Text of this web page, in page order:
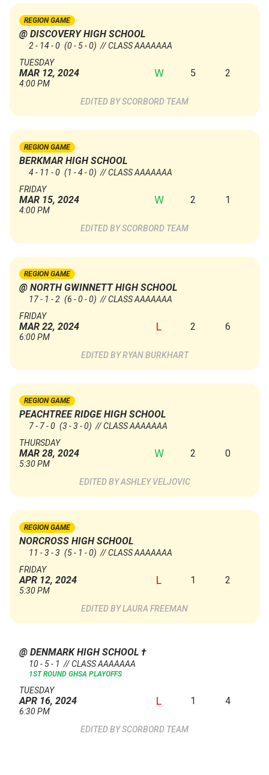
REGION GAME
@ DISCOVERY HIGH SCHOOL
2 - 14 - 0 (0 - 5 - 0) // CLASS AAAAAAA
TUESDAY
MAR 12, 2024
4:00 PM
W 5 2
SCORBORD TEAM
REGION GAME
BERKMAR HIGH SCHOOL
4 - 11 - 0 (1 - 4 - 0) // CLASS AAAAAAA
FRIDAY
MAR 15, 2024
4:00 PM
W 2 1
SCORBORD TEAM
REGION GAME
@ NORTH GWINNETT HIGH SCHOOL
17 - 1 - 2 (6 - 0 - 0) // CLASS AAAAAAA
FRIDAY
MAR 22, 2024
6:00 PM
L 2 6
RYAN BURKHART
REGION GAME
PEACHTREE RIDGE HIGH SCHOOL
7 - 7 - 0 (3 - 3 - 0) // CLASS AAAAAAA
THURSDAY
MAR 28, 2024
5:30 PM
W 2 0
ASHLEY VELJOVIC
REGION GAME
NORCROSS HIGH SCHOOL
11 - 3 - 3 (5 - 1 - 0) // CLASS AAAAAAA
FRIDAY
APR 12, 2024
5:30 PM
L 1 2
LAURA FREEMAN
@ DENMARK HIGH SCHOOL †
10 - 5 - 1 // CLASS AAAAAAA
1ST ROUND GHSA PLAYOFFS
TUESDAY
APR 16, 2024
6:30 PM
L 1 4
SCORBORD TEAM